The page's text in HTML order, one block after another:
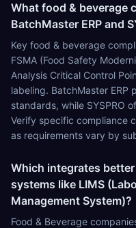
What food & beverage
BatchMaster ERP and
Key food & beverage
FSMA (Food Safety
Analysis Critical Control
labeling. BatchMaster
standards, while SYSPRO
Verify specific compliance
as requirements vary by
Which integrates
systems like LIMS
Management System)?
Food & Beverage